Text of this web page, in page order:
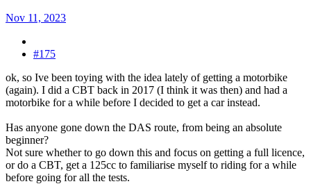
Nov 11, 2023
#175
ok, so Ive been toying with the idea lately of getting a motorbike
(again). I did a CBT back in 2017 (I think it was then) and had a
motorbike for a while before I decided to get a car instead.
Has anyone gone down the DAS route, from being an absolute
beginner?
Not sure whether to go down this and focus on getting a full licence,
or do a CBT, get a 125cc to familiarise myself to riding for a while
before going for all the tests.